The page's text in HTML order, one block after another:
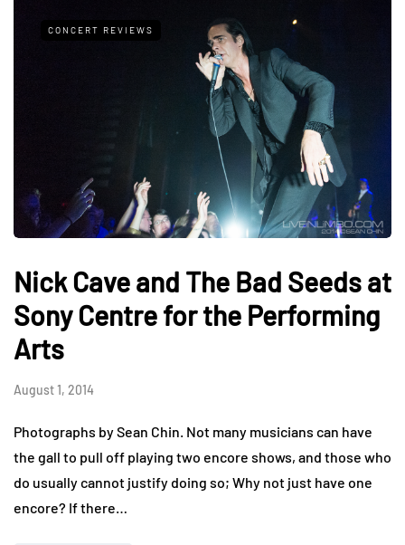
CONCERT REVIEWS
Nick Cave and The Bad Seeds at
Sony Centre for the Performing
Arts
August 1, 2014
Photographs by Sean Chin. Not many musicians can have
the gall to pull off playing two encore shows, and those who
do usually cannot justify doing so; Why not just have one
encore? If there…